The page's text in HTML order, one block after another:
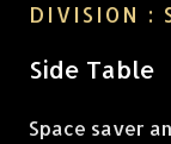
DIVISION :
Side Table
Space saver